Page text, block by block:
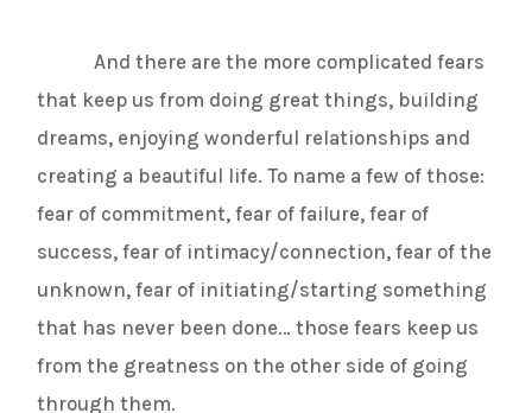
And there are the more complicated fears
that keep us from doing great things, building
dreams, enjoying wonderful relationships and
creating a beautiful life. To name a few of those:
fear of commitment, fear of failure, fear of
success, fear of intimacy/connection, fear of the
unknown, fear of initiating/starting something
that has never been done… those fears keep us
from the greatness on the other side of going
through them.